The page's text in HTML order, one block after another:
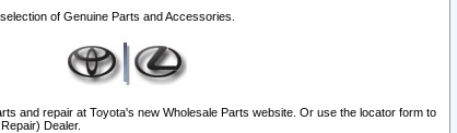
of Genuine Parts and Accessories.
and repair at Toyota's new Wholesale Parts website. Or use the locator form to
Dealer.